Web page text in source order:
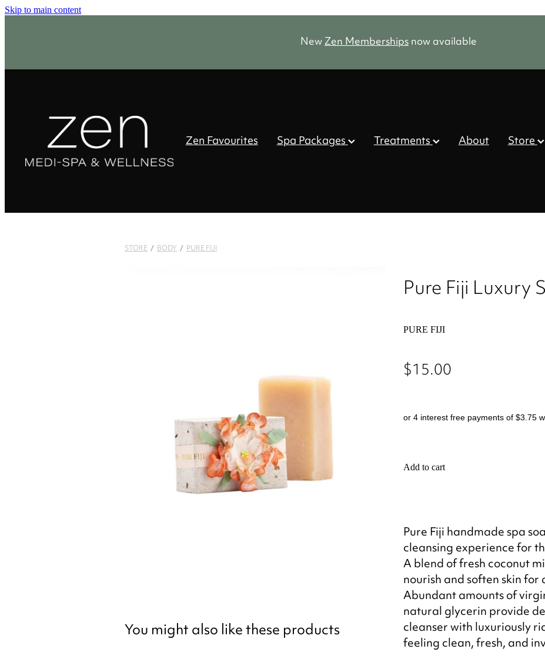
Skip to main content
NewZen Membershipsnow available
Zen Favourites Spa Packages Treatments About Store
STORE / BODY / PURE FIJI
You might also like these products
Pure Fiji
PURE FIJI
$15.00
or 4 interest free payments of $3.75
Add to cart
Pure Fiji handmade spa
cleansing experience for
A blend of fresh coconut
nourish and soften skin
Abundant amounts of
natural glycerin provide
cleanser with luxuriously
feeling clean, fresh, and